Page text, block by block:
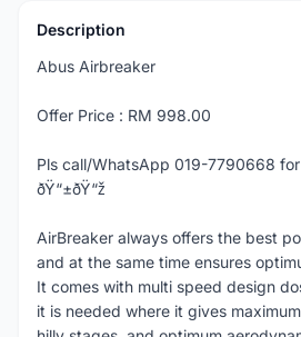
Description
Abus Airbreaker
Offer Price : RM 998.00
Pls call/WhatsApp 019-7790668
ðŸ“±ðŸ“ž
AirBreaker always offers the best
and at the same time ensures
It comes with multi speed design
it is needed where it gives